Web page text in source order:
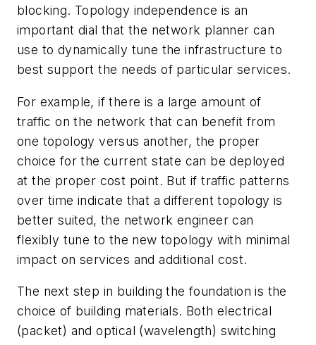
blocking. Topology independence is an
important dial that the network planner can
use to dynamically tune the infrastructure to
best support the needs of particular services.
For example, if there is a large amount of
traffic on the network that can benefit from
one topology versus another, the proper
choice for the current state can be deployed
at the proper cost point. But if traffic patterns
over time indicate that a different topology is
better suited, the network engineer can
flexibly tune to the new topology with minimal
impact on services and additional cost.
The next step in building the foundation is the
choice of building materials. Both electrical
(packet) and optical (wavelength) switching